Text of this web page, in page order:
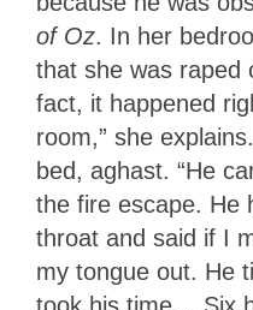
of Oz. In her
that she was raped
fact, it happened
room,” she
bed, aghast. “He
the fire escape. He
throat and said if I
my tongue out. He